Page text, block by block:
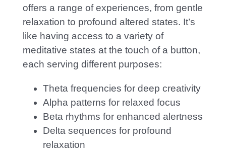
offers a range of experiences, from gentle
relaxation to profound altered states. It’s
like having access to a variety of
meditative states at the touch of a button,
each serving different purposes:
Theta frequencies for deep creativity
Alpha patterns for relaxed focus
Beta rhythms for enhanced alertness
Delta sequences for profound
relaxation